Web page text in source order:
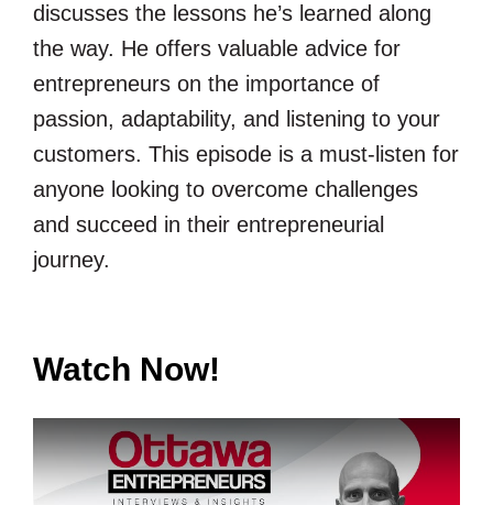
discusses the lessons he’s learned along
the way. He offers valuable advice for
entrepreneurs on the importance of
passion, adaptability, and listening to your
customers. This episode is a must-listen for
anyone looking to overcome challenges
and succeed in their entrepreneurial
journey.
Watch Now!